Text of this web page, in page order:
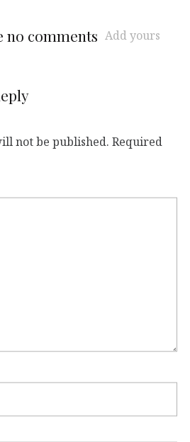
no comments Add yours
not be published. Required